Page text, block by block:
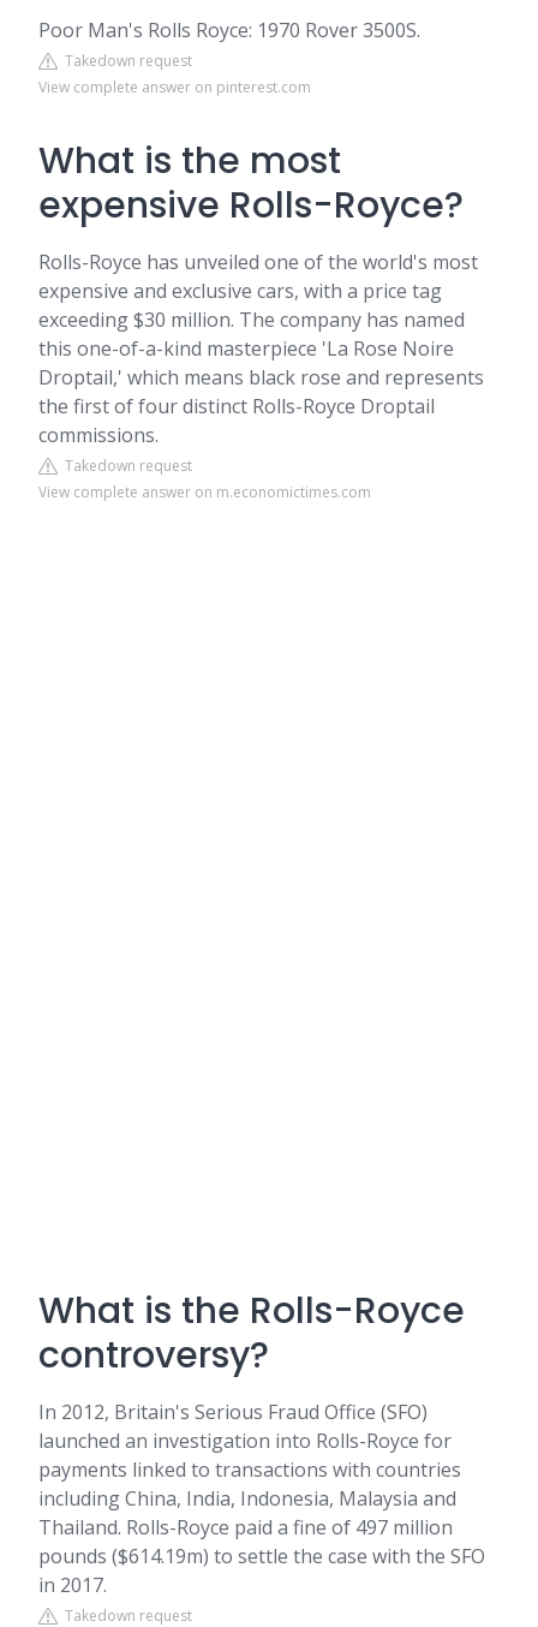
Poor Man's Rolls Royce: 1970 Rover 3500S.
Takedown request
View complete answer on pinterest.com
What is the most
expensive Rolls-Royce?
Rolls-Royce has unveiled one of the world's most
expensive and exclusive cars, with a price tag
exceeding $30 million. The company has named
this one-of-a-kind masterpiece 'La Rose Noire
Droptail,' which means black rose and represents
the first of four distinct Rolls-Royce Droptail
commissions.
Takedown request
View complete answer on m.economictimes.com
What is the Rolls-Royce
controversy?
In 2012, Britain's Serious Fraud Office (SFO)
launched an investigation into Rolls-Royce for
payments linked to transactions with countries
including China, India, Indonesia, Malaysia and
Thailand. Rolls-Royce paid a fine of 497 million
pounds ($614.19m) to settle the case with the SFO
in 2017.
Takedown request